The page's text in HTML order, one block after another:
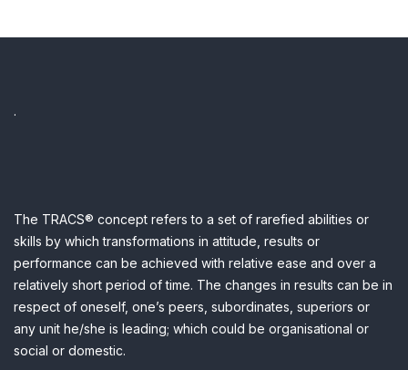
.
The TRACS® concept refers to a set of rarefied abilities or
skills by which transformations in attitude, results or
performance can be achieved with relative ease and over a
relatively short period of time. The changes in results can be in
respect of oneself, one’s peers, subordinates, superiors or
any unit he/she is leading; which could be organisational or
social or domestic.